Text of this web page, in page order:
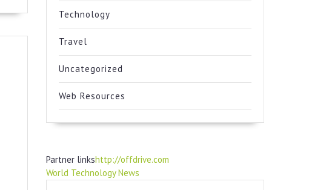
Technology
Travel
Uncategorized
Web Resources
Partner linkshttp://offdrive.com
World Technology News